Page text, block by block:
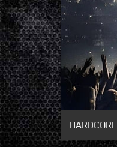
HARDCORE